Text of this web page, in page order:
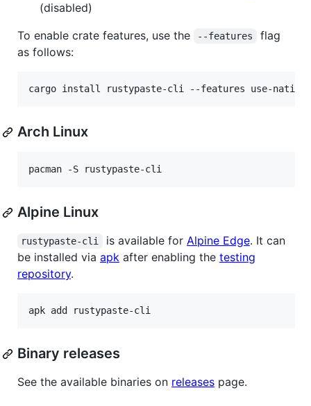
(disabled)
To enable crate features, use the
--features
flag
as follows:
cargo install rustypaste-cli --features use-
Arch Linux
Alpine Linux
rustypaste-cli is available for Alpine Edge. It can
be installed via apk after enabling the testing
repository.
apk add rustypaste-cli
Binary releases
See the available binaries on releases page.